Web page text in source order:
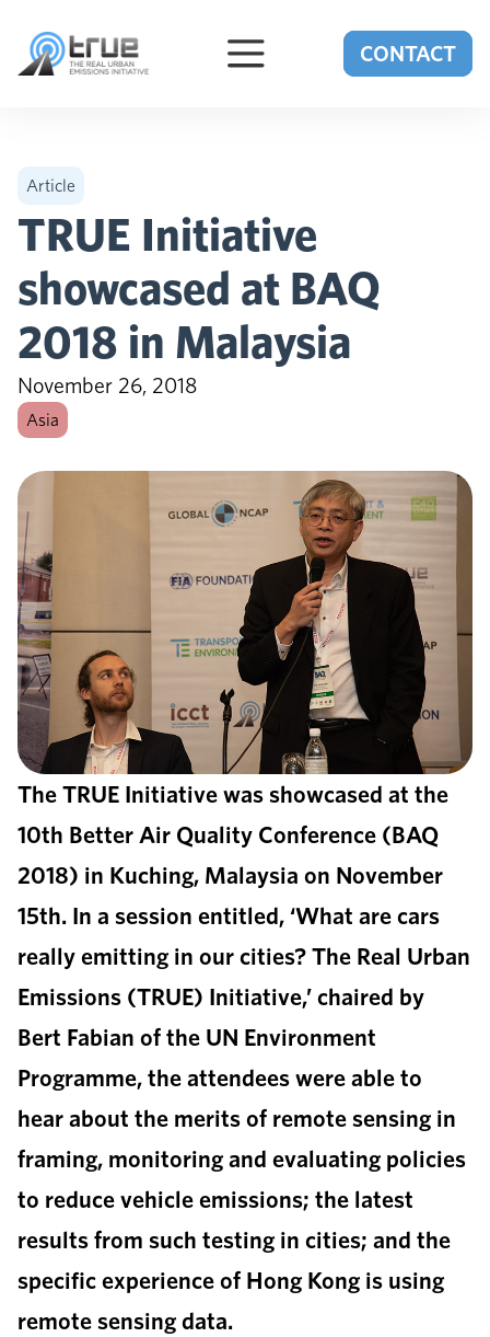
CONTACT
Article
TRUE Initiative
showcased at BAQ
2018 in Malaysia
November 26, 2018
Asia
The TRUE Initiative was showcased at the
10th Better Air Quality Conference (BAQ
2018) in Kuching, Malaysia on November
15th. In a session entitled, ‘What are cars
really emitting in our cities? The Real Urban
Emissions (TRUE) Initiative,’ chaired by
Bert Fabian of the UN Environment
Programme, the attendees were able to
hear about the merits of remote sensing in
framing, monitoring and evaluating policies
to reduce vehicle emissions; the latest
results from such testing in cities; and the
specific experience of Hong Kong is using
remote sensing data.